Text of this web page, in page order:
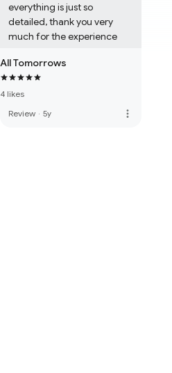
everything is just so
detailed, thank you very
much for the experience
All Tomorrows
4 likes
Review · 5y more_vert